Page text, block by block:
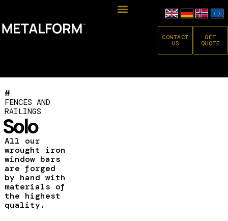
CONTACT
US
GET
QUOTE
#
FENCES AND
RAILINGS
Solo
All our
wrought iron
window bars
are forged
by hand with
materials of
the highest
quality.